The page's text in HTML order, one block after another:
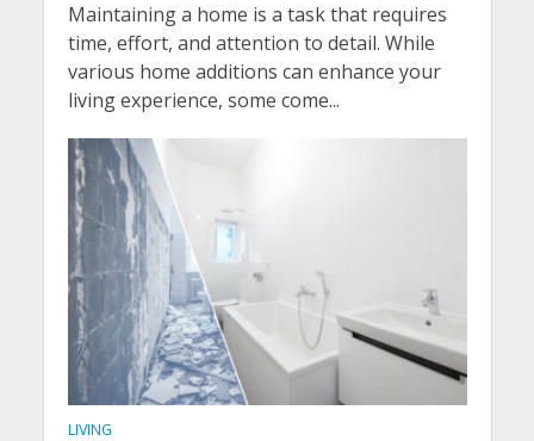
Maintaining a home is a task that requires
time, effort, and attention to detail. While
various home additions can enhance your
living experience, some come...
LIVING